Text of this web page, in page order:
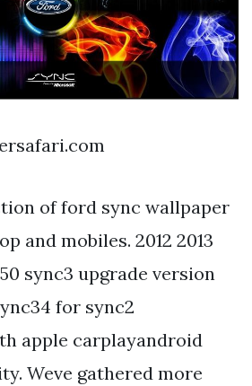
of ford sync wallpaper
and mobiles. 2012 2013
sync3 upgrade version
for sync2
apple carplayandroid
Weve gathered more